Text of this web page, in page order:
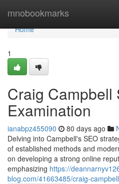
mnobookmarks
Home
Home
1
Craig Campbell
Examination
ianabpz455090 80 days ago
Delving into Campbell's SEO
of established methods and
on developing a strong online
emphasizing https://
blog.com/41663485/craig-